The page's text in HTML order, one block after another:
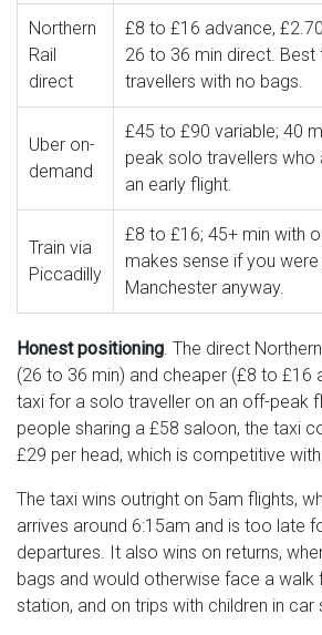
Northern
Rail
direct
£8 to £16 advance,
26 to 36 min direct.
travellers with no bags.
Uber on-
demand
£45 to £90 variable; 40
peak solo travellers who
an early flight.
Train via
Piccadilly
£8 to £16; 45+ min with
makes sense if you
Manchester anyway.
Honest positioning . The direct
(26 to 36 min) and cheaper (£8 to £16
taxi for a solo traveller on an off-peak
people sharing a £58 saloon, the taxi
£29 per head, which is competitive with
The taxi wins outright on 5am flights,
arrives around 6:15am and is too late
departures. It also wins on returns,
bags and would otherwise face a walk
station, and on trips with children in car